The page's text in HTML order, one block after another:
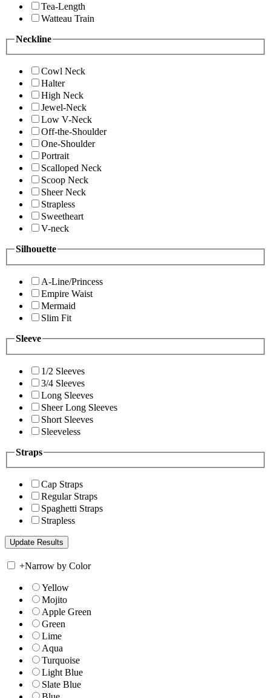
Tea-Length
Watteau Train
Neckline
Cowl Neck
Halter
High Neck
Jewel-Neck
Low V-Neck
Off-the-Shoulder
One-Shoulder
Portrait
Scalloped Neck
Scoop Neck
Sheer Neck
Strapless
Sweetheart
V-neck
Silhouette
A-Line/Princess
Empire Waist
Mermaid
Slim Fit
Sleeve
1/2 Sleeves
3/4 Sleeves
Long Sleeves
Sheer Long Sleeves
Short Sleeves
Sleeveless
Straps
Cap Straps
Regular Straps
Spaghetti Straps
Strapless
+Narrow by Color
Yellow
Mojito
Apple Green
Green
Lime
Aqua
Turquoise
Light Blue
Slate Blue